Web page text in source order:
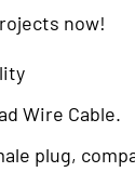
now!
Wire Cable.
plug,